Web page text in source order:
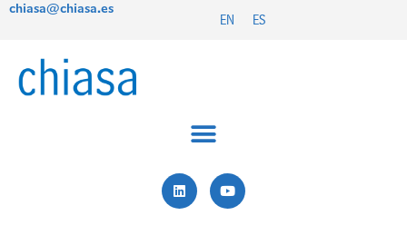
Skipchiasa@chiasa.es
EN ES
L
i
n
Y
o
u